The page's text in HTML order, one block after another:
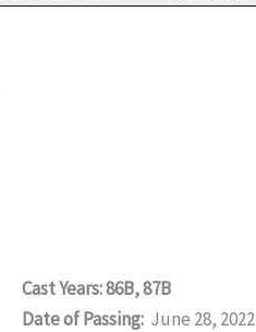
Cast Years: 86B, 87B
Date of Passing: June 28, 2022